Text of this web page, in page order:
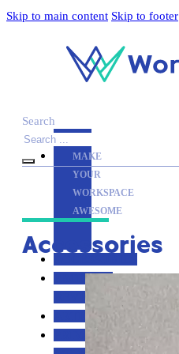
Skip to main content Skip to footer
MAKE
YOUR
WORKSPACE
AWESOME
ARTICLES
Search
Accessories